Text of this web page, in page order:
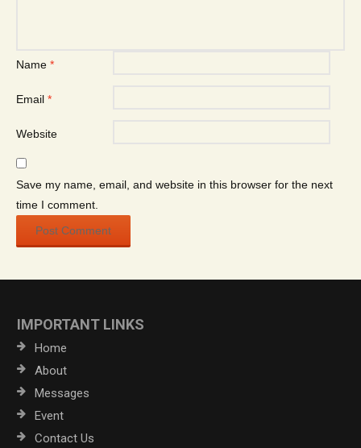
Name *
Email *
Website
Save my name, email, and website in this browser for the next
time I comment.
IMPORTANT LINKS
Home
About
Messages
Event
Contact Us